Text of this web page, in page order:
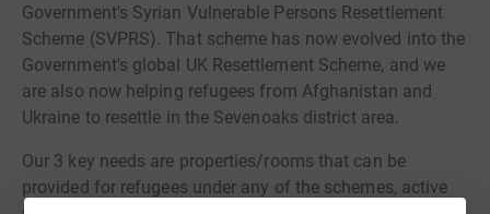
Government's Syrian Vulnerable Persons Resettlement
Scheme (SVPRS). That scheme has now evolved into the
Government's global UK Resettlement Scheme, and we
are also now helping refugees from Afghanistan and
Ukraine to resettle in the Sevenoaks district area.
Our 3 key needs are properties/rooms that can be
provided for refugees under any of the schemes, active